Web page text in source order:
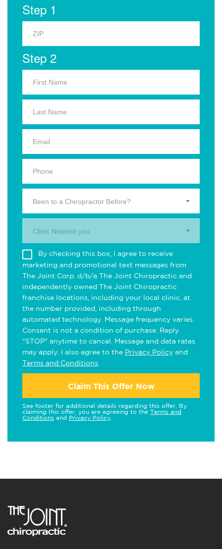
Step 1
Step 2
Been to a Chiropractor Before?
Clinic Nearest you.
By checking this box, I agree to receive
marketing and promotional text messages from
The Joint Corp. d/b/a The Joint Chiropractic and
independently owned The Joint Chiropractic
franchise locations, including your local clinic, at
the number provided, including through
automated technology. Message frequency varies.
Consent is not a condition of purchase. Reply
"STOP" anytime to cancel. Message and data rates
may apply. I also agree to the Privacy Policy and
Terms and Conditions
Claim This Offer Now
See footer for additional details regarding this offer. By
claiming this offer, you are agreeing to the Terms and
Conditions and Privacy Policy